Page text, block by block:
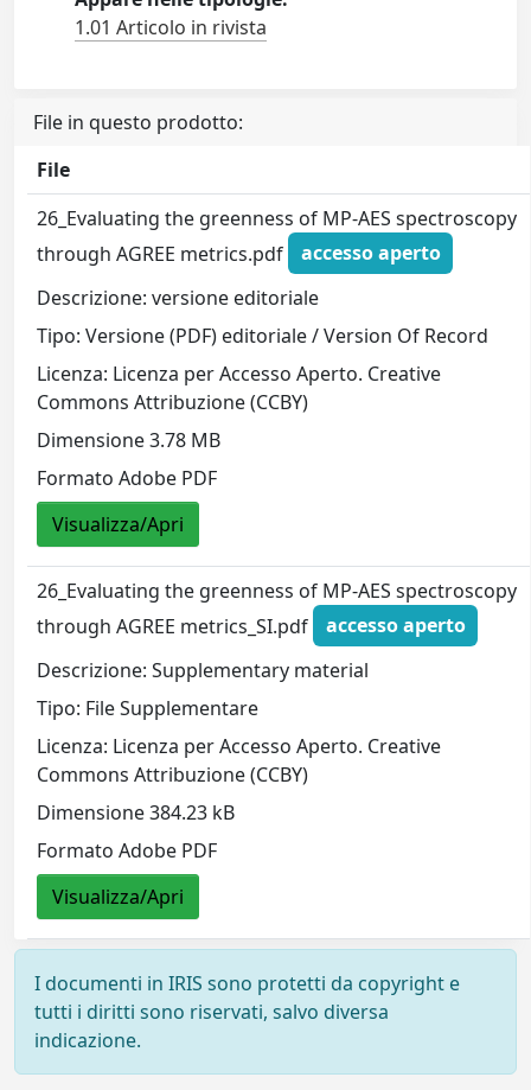
1.01 Articolo in rivista
File in questo prodotto:
File
26_Evaluating the greenness of MP-AES spectroscopy
through AGREE metrics.pdf
accesso aperto
Descrizione: versione editoriale
Tipo: Versione (PDF) editoriale / Version Of Record
Licenza: Licenza per Accesso Aperto. Creative
Commons Attribuzione (CCBY)
Dimensione 3.78 MB
Formato Adobe PDF
Visualizza/Apri
26_Evaluating the greenness of MP-AES spectroscopy
through AGREE metrics_SI.pdf
accesso aperto
Descrizione: Supplementary material
Tipo: File Supplementare
Licenza: Licenza per Accesso Aperto. Creative
Commons Attribuzione (CCBY)
Dimensione 384.23 kB
Formato Adobe PDF
Visualizza/Apri
I documenti in IRIS sono protetti da copyright e
tutti i diritti sono riservati, salvo diversa
indicazione.